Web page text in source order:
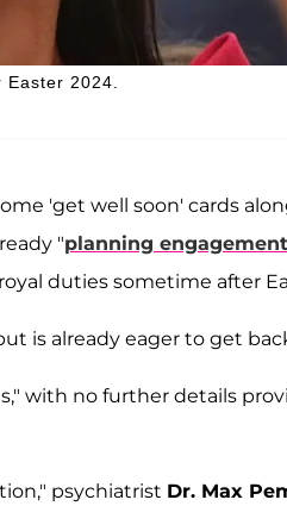
2024.
'get well soon' cards
"planning
duties sometime after
is already eager to get
with no further details
psychiatrist Dr. Max